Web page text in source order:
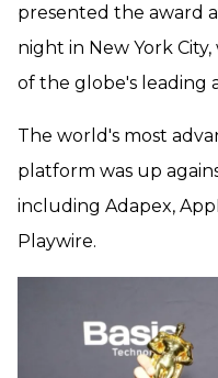
presented the award
night in New York
of the globe's leading
The world's most
platform was up
including Adapex,
Playwire.